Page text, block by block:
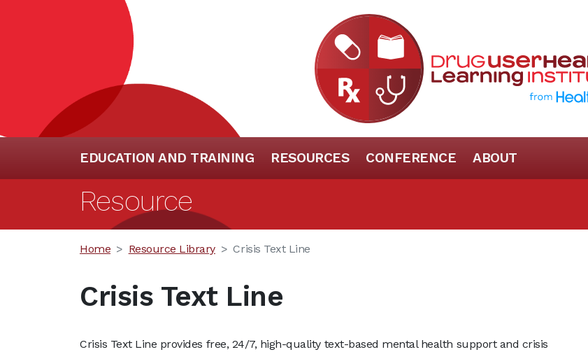
EDUCATION AND TRAINING RESOURCES CONFERENCE ABOUT
Resource
Home Resource Library Crisis Text Line
Crisis Text Line
Crisis Text Line provides free, 24/7, high-quality text-based mental health support and crisis